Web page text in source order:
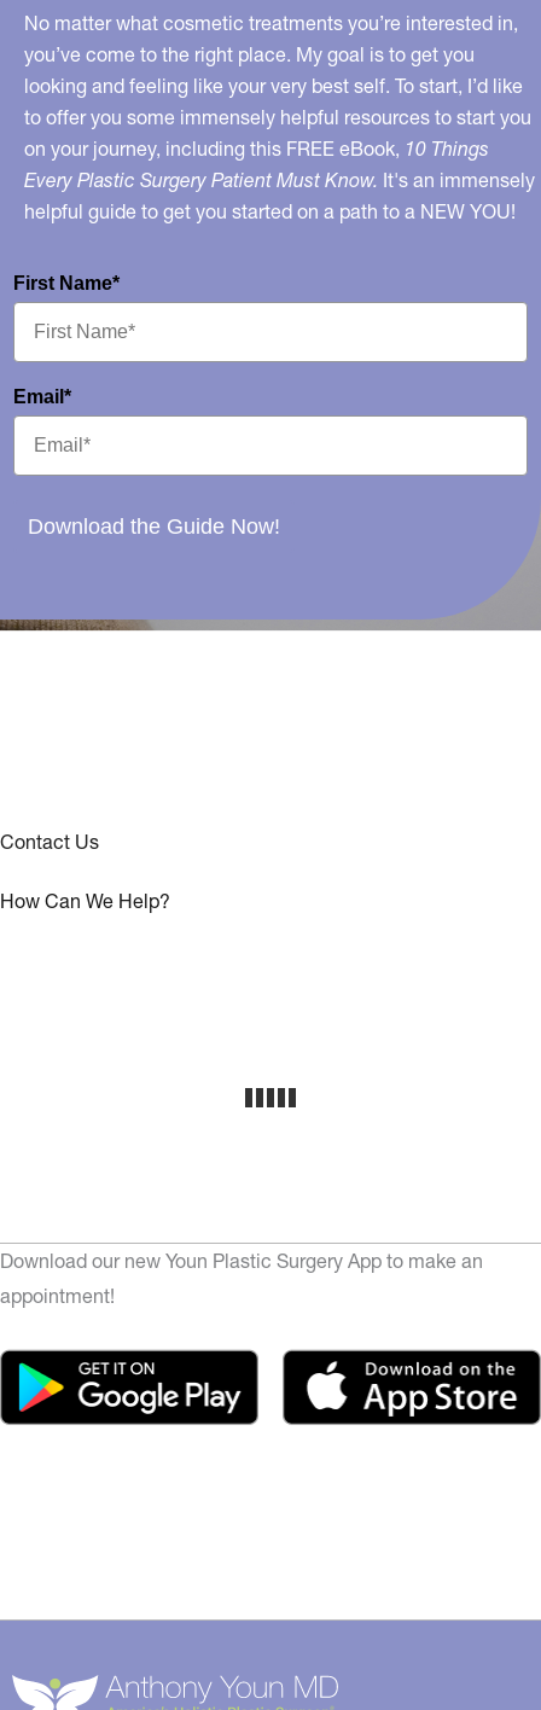
No matter what cosmetic treatments you’re interested in,
you’ve come to the right place. My goal is to get you
looking and feeling like your very best self. To start, I’d like
to offer you some immensely helpful resources to start you
on your journey, including this FREE eBook, 10 Things
Every Plastic Surgery Patient Must Know. It's an immensely
helpful guide to get you started on a path to a NEW YOU!
First Name*
Email*
Download the Guide Now!
Contact Us
How Can We Help?
Download our new Youn Plastic Surgery App to make an
appointment!